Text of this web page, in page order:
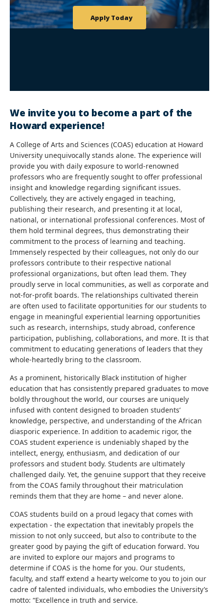
Apply Today
We invite you to become a part of the
Howard experience!
A College of Arts and Sciences (COAS) education at Howard
University unequivocally stands alone. The experience will
provide you with daily exposure to world-renowned
professors who are frequently sought to offer professional
insight and knowledge regarding significant issues.
Collectively, they are actively engaged in teaching,
publishing their research, and presenting it at local,
national, or international professional conferences. Most of
them hold terminal degrees, thus demonstrating their
commitment to the process of learning and teaching.
Immensely respected by their colleagues, not only do our
professors contribute to their respective national
professional organizations, but often lead them. They
proudly serve in local communities, as well as corporate and
not-for-profit boards. The relationships cultivated therein
are often used to facilitate opportunities for our students to
engage in meaningful experiential learning opportunities
such as research, internships, study abroad, conference
participation, publishing, collaborations, and more. It is that
commitment to educating generations of leaders that they
whole-heartedly bring to the classroom.
As a prominent, historically Black institution of higher
education that has consistently prepared graduates to move
boldly throughout the world, our courses are uniquely
infused with content designed to broaden students’
knowledge, perspective, and understanding of the African
diasporic experience. In addition to academic rigor, the
COAS student experience is undeniably shaped by the
intellect, energy, enthusiasm, and dedication of our
professors and student body. Students are ultimately
challenged daily. Yet, the genuine support that they receive
from the COAS family throughout their matriculation
reminds them that they are home – and never alone.
COAS students build on a proud legacy that comes with
expectation - the expectation that inevitably propels the
mission to not only succeed, but also to contribute to the
greater good by paying the gift of education forward. You
are invited to explore our majors and programs to
determine if COAS is the home for you. Our students,
faculty, and staff extend a hearty welcome to you to join our
cadre of talented individuals, who embodies the University’s
motto: “Excellence in truth and service.